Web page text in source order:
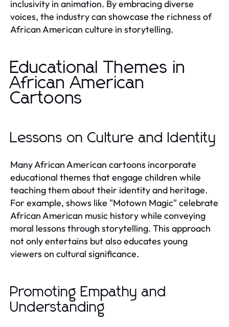
inclusivity in animation. By embracing diverse
voices, the industry can showcase the richness of
African American culture in storytelling.
Educational Themes in
African American
Cartoons
Lessons on Culture and Identity
Many African American cartoons incorporate
educational themes that engage children while
teaching them about their identity and heritage.
For example, shows like "Motown Magic" celebrate
African American music history while conveying
moral lessons through storytelling. This approach
not only entertains but also educates young
viewers on cultural significance.
Promoting Empathy and
Understanding